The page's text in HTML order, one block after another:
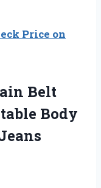
Price on
Belt
Body